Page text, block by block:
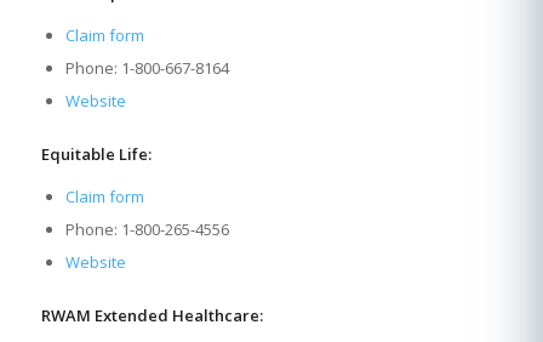
Claim form
Phone: 1-800-667-8164
Website
Equitable Life:
Claim form
Phone: 1-800-265-4556
Website
RWAM Extended Healthcare: